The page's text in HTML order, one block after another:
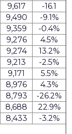
9,617
-16.1
9,490
-9.1%
9,359
-0.4%
9,276
4.5%
9,274
13.2%
9,213
-2.5%
9,171
5.5%
8,976
4.3%
8,793
-26.2%
8,688
22.9%
8,433 -3.2%